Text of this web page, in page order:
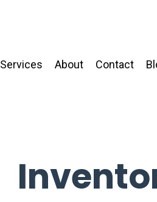
Services About Contact